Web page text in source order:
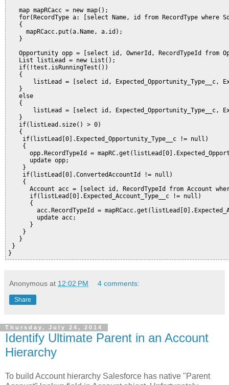
   map
mapRCacc = new map();
for(RecordType a: [select Name, id from RecordType where
   {
     mapRCacc.put(a.Name, a.id);
   }
Opportunity opp = [select id, OwnerId, RecordTypeId
   List
listLead = new List ();
   if(!test.isRunningTest())
   {
listLead = [select id, Expected_Opportunity_Type__c,
   }
   else
   {
listLead = [select id,
   }
   if(listLead.size() > 0)
   {
    if(listLead[0].Expected_Opportunity_Type__c != null)
    {
opp.RecordTypeId =
      update opp;
    }
    if(listLead[0].ConvertedAccountId != null)
    {
Account acc = [select id, RecordTypeId from Account
      if(listLead[0].Expected_Account_Type__c != null)
      {
acc.RecordTypeId =
        update acc;
      }
    }
   }
}
Anonymous at 12:02 PM 4 comments:
Share
Thursday, July 24, 2014
Identify Ultimate Parent in an Account
Hierarchy
To build Account hierarchy Salesforce has native "Parent